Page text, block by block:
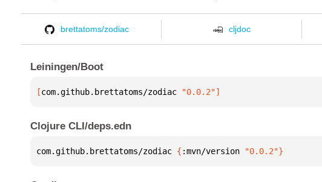
brettatoms/zodiac cljdoc
Leiningen/Boot
[com.github.brettatoms/zodiac "0.0.2"]
Clojure CLI/deps.edn
com.github.brettatoms/zodiac { :mvn/version "0.0.2"}